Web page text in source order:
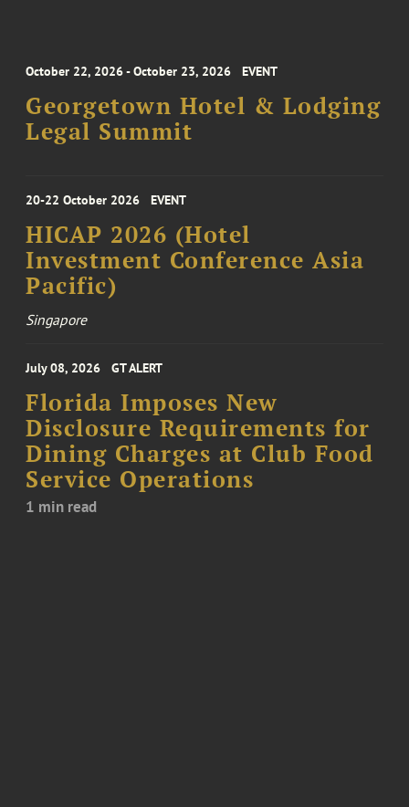
October 22, 2026 - October 23, 2026 EVENT
Georgetown Hotel & Lodging
Legal Summit
20-22 October 2026 EVENT
HICAP 2026 (Hotel
Investment Conference Asia
Pacific)
Singapore
July 08, 2026 GT ALERT
Florida Imposes New
Disclosure Requirements for
Dining Charges at Club Food
Service Operations
1 min read